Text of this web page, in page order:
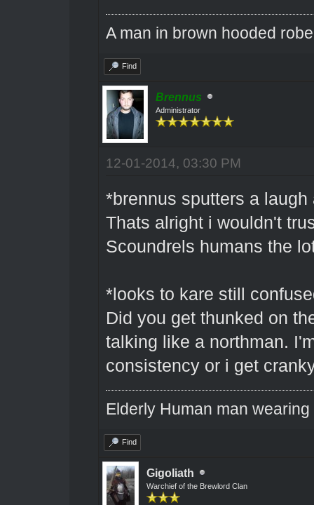
A man in brown hooded
Find
Brennus
Administrator
12-01-2014, 03:30 PM
*brennus sputters a
Thats alright i wouldn't
Scoundrels humans the
*looks to kare still
Did you get thunked on
talking like a northman.
consistency or i get
Elderly Human man
Find
Gigoliath
Warchief of the Brewlord Clan